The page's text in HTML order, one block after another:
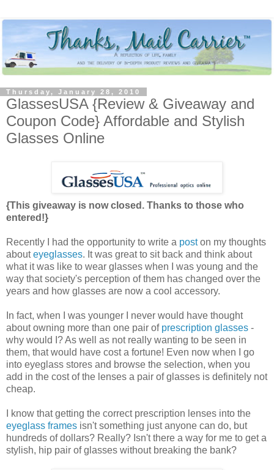
Thursday, January 28, 2010
GlassesUSA {Review & Giveaway and
Coupon Code} Affordable and Stylish
Glasses Online
{This giveaway is now closed. Thanks to those who
entered!}
Recently I had the opportunity to write a poston my thoughts
abouteyeglasses. It was great to sit back and think about
what it was like to wear glasses when I was young and the
way that society's perception of them has changed over the
years and how glasses are now a cool accessory.
In fact, when I was younger I never would have thought
about owning more than one pair of prescription glasses -
why would I? As well as not really wanting to be seen in
them, that would have cost a fortune! Even now when I go
into eyeglass stores and browse the selection, when you
add in the cost of the lenses a pair of glasses is definitely not
cheap.
I know that getting the correct prescription lenses into the
eyeglass frames isn't something just anyone can do, but
hundreds of dollars? Really? Isn't there a way for me to get a
stylish, hip pair of glasses without breaking the bank?